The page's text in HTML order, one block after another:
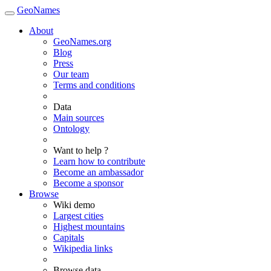
GeoNames
About
GeoNames.org
Blog
Press
Our team
Terms and conditions
Data
Main sources
Ontology
Want to help ?
Learn how to contribute
Become an ambassador
Become a sponsor
Browse
Wiki demo
Largest cities
Highest mountains
Capitals
Wikipedia links